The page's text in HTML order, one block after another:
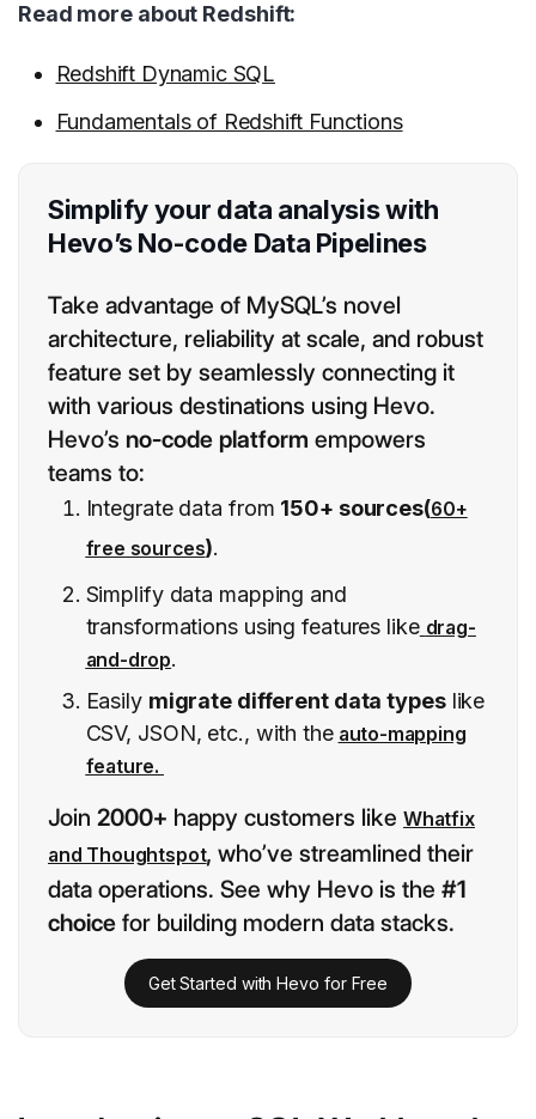
Read more about Redshift:
Redshift Dynamic SQL
Fundamentals of Redshift Functions
Simplify your data analysis with
Hevo’s No-code Data Pipelines
Take advantage of MySQL’s novel
architecture, reliability at scale, and robust
feature set by seamlessly connecting it
with various destinations using Hevo.
Hevo’s no-code platform empowers
teams to:
Integrate data from 150+ sources(60+
free sources).
Simplify data mapping and
transformations using features like drag-
and-drop.
Easily migrate different data typeslike
CSV, JSON, etc., with the auto-mapping
feature.
Join 2000+ happy customers like Whatfix
and Thoughtspot, who’ve streamlined their
data operations. See why Hevo is the #1
choice for building modern data stacks.
Get Started with Hevo for Free